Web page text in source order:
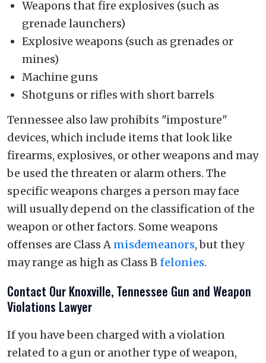
Weapons that fire explosives (such as
grenade launchers)
Explosive weapons (such as grenades or
mines)
Machine guns
Shotguns or rifles with short barrels
Tennessee also law prohibits "imposture"
devices, which include items that look like
firearms, explosives, or other weapons and may
be used the threaten or alarm others. The
specific weapons charges a person may face
will usually depend on the classification of the
weapon or other factors. Some weapons
offenses are Class A misdemeanors, but they
may range as high as Class B felonies.
Contact Our Knoxville, Tennessee Gun and Weapon
Violations Lawyer
If you have been charged with a violation
related to a gun or another type of weapon,